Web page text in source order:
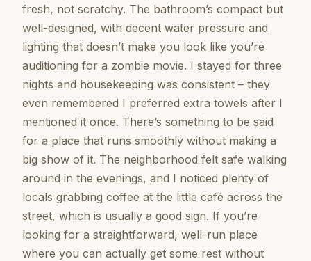
fresh, not scratchy. The bathroom’s compact but
well-designed, with decent water pressure and
lighting that doesn’t make you look like you’re
auditioning for a zombie movie. I stayed for three
nights and housekeeping was consistent – they
even remembered I preferred extra towels after I
mentioned it once. There’s something to be said
for a place that runs smoothly without making a
big show of it. The neighborhood felt safe walking
around in the evenings, and I noticed plenty of
locals grabbing coffee at the little café across the
street, which is usually a good sign. If you’re
looking for a straightforward, well-run place
where you can actually get some rest without